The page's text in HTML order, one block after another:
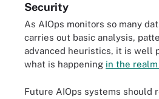
Security
As AIOps monitors so many
carries out basic analysis,
advanced heuristics, it is well
what is happening in the
Future AIOps systems should